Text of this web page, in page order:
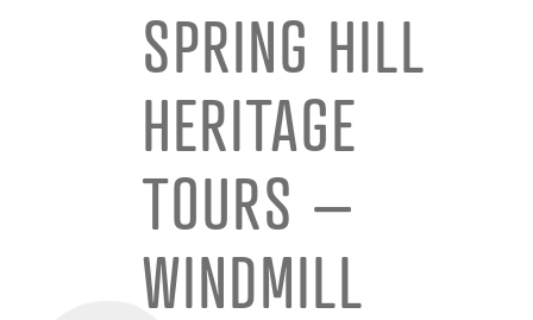
SPRING HILL
HERITAGE
TOURS –
WINDMILL